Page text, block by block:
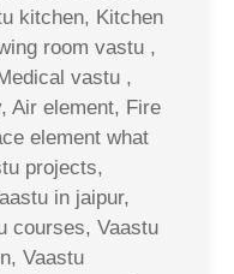
kitchen, Kitchen
room vastu ,
vastu ,
Air element, Fire
element what
projects,
in jaipur,
courses, Vaastu
Vaastu